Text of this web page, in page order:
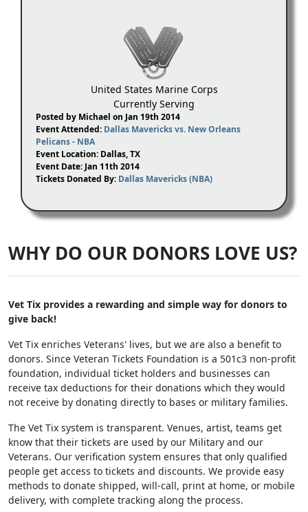
United States Marine Corps
Currently Serving
Posted by Michael on Jan 19th 2014
Event Attended: Dallas Mavericks vs. New Orleans
Pelicans - NBA
Event Location: Dallas, TX
Event Date: Jan 11th 2014
Tickets Donated By: Dallas Mavericks (NBA)
WHY DO OUR DONORS LOVE US?
Vet Tix provides a rewarding and simple way for donors to
give back!
Vet Tix enriches Veterans' lives, but we are also a benefit to
donors. Since Veteran Tickets Foundation is a 501c3 non-profit
foundation, individual ticket holders and businesses can
receive tax deductions for their donations which they would
not receive by donating directly to bases or military families.
The Vet Tix system is transparent. Venues, artist, teams get
know that their tickets are used by our Military and our
Veterans. Our verification system ensures that only qualified
people get access to tickets and discounts. We provide easy
methods to donate shipped, will-call, print at home, or mobile
delivery, with complete tracking along the process.